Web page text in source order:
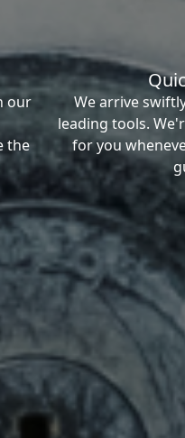
our
the
We arrive
leading tools.
for you